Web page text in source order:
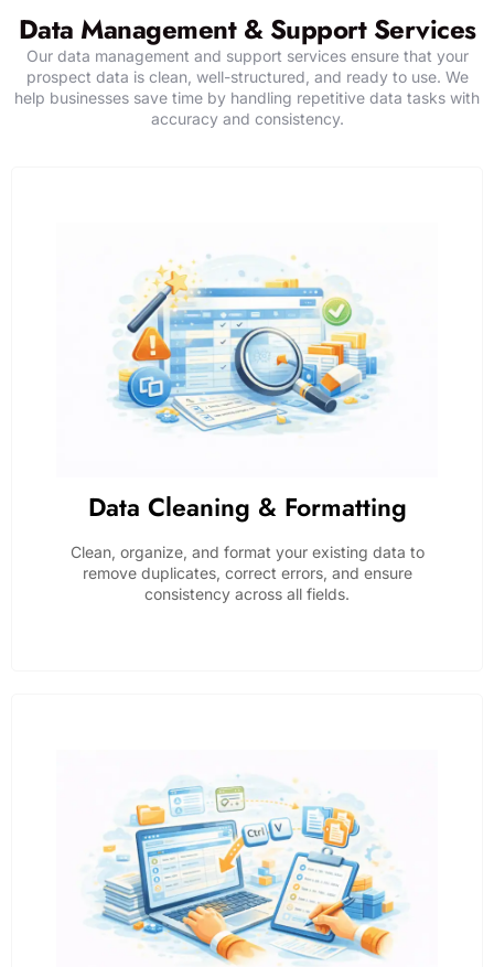
Data Management & Support Services
Our data management and support services ensure that your
prospect data is clean, well-structured, and ready to use. We
help businesses save time by handling repetitive data tasks with
accuracy and consistency.
Data Cleaning & Formatting
Clean, organize, and format your existing data to
remove duplicates, correct errors, and ensure
consistency across all fields.